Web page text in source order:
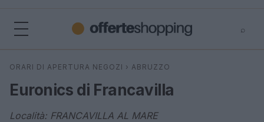
⌕
Cerca
ORARI DI APERTURA NEGOZI › ABRUZZO
Euronics di Francavilla
Località: FRANCAVILLA AL MARE